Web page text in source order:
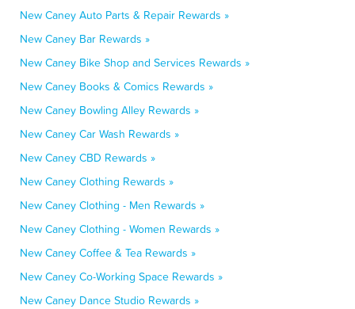
New Caney Auto Parts & Repair Rewards »
New Caney Bar Rewards »
New Caney Bike Shop and Services Rewards »
New Caney Books & Comics Rewards »
New Caney Bowling Alley Rewards »
New Caney Car Wash Rewards »
New Caney CBD Rewards »
New Caney Clothing Rewards »
New Caney Clothing - Men Rewards »
New Caney Clothing - Women Rewards »
New Caney Coffee & Tea Rewards »
New Caney Co-Working Space Rewards »
New Caney Dance Studio Rewards »